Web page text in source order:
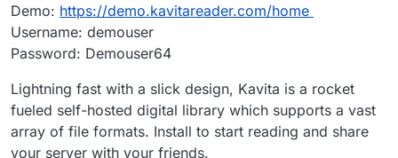
Demo: https://demo.kavitareader.com/home
Username: demouser
Password: Demouser64
Lightning fast with a slick design, Kavita is a rocket
fueled self-hosted digital library which supports a vast
array of file formats. Install to start reading and share
your server with your friends.